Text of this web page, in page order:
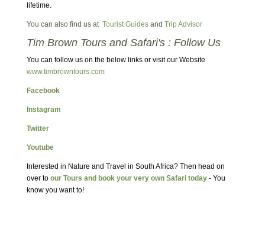
lifetime.
You can also find us at Tourist Guidesand Trip Advisor
Tim Brown Tours and Safari's : Follow Us
You can follow us on the below links or visit our Website
www.timbrowntours.com
Facebook
Instagram
Twitter
Youtube
Interested in Nature and Travel in South Africa? Then head on
over to our Tours and book your very own Safari today- You
know you want to!